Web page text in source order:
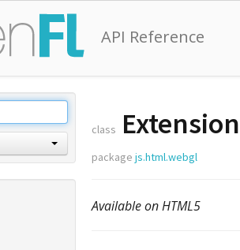
API Reference
class
package js.html.webgl
Available on HTML5